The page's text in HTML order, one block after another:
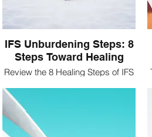
IFS Unburdening Steps: 8
Steps Toward Healing
Review the 8 Healing Steps of IFS